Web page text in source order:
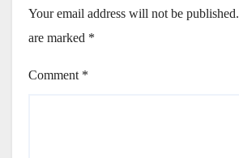
Your email address will not be published.
are marked *
Comment *